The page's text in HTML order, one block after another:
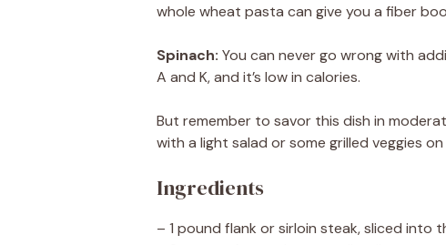
whole wheat pasta can give you a fiber
Spinach: You can never go wrong with
A and K, and it’s low in calories.
But remember to savor this dish in
with a light salad or some grilled veggies
Ingredients
– 1 pound flank or sirloin steak, sliced into